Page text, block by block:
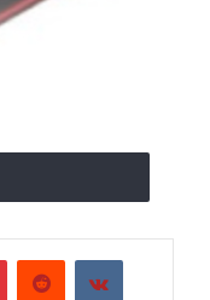
PinterestReddit VKontakte